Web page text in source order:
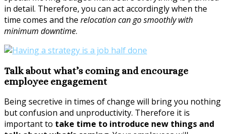
in detail. Therefore, you can act accordingly when the
time comes and the relocation can go smoothly with
minimum downtime.
Talk about what’s coming and encourage
employee engagement
Being secretive in times of change will bring you nothing
but confusion and unproductivity. Therefore it is
important to take time to introduce new things and